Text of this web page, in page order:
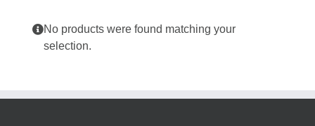
No products were found matching your
selection.